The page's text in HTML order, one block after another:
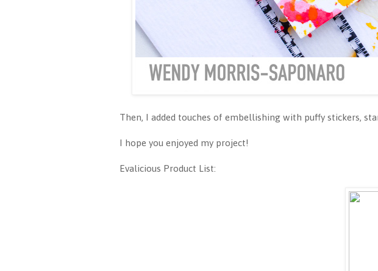
Then, I added touches of embellishing with puffy stickers,
I hope you enjoyed my project!
Evalicious Product List: